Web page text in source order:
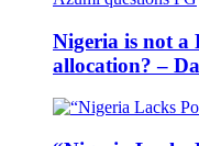
Nigeria is not a
allocation? –